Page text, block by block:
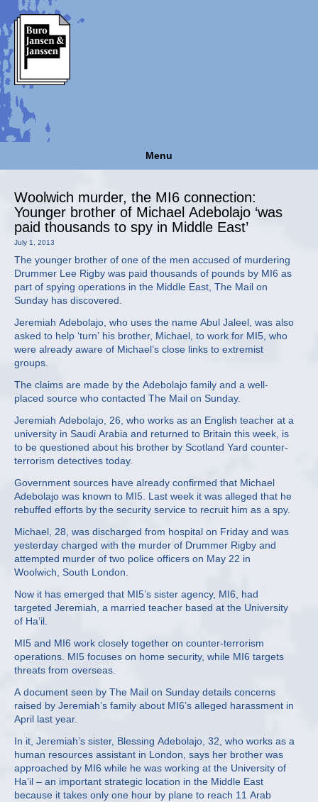
Menu
Woolwich murder, the MI6 connection:
Younger brother of Michael Adebolajo ‘was
paid thousands to spy in Middle East’
July 1, 2013
The younger brother of one of the men accused of murdering
Drummer Lee Rigby was paid thousands of pounds by MI6 as
part of spying operations in the Middle East, The Mail on
Sunday has discovered.
Jeremiah Adebolajo, who uses the name Abul Jaleel, was also
asked to help ‘turn’ his brother, Michael, to work for MI5, who
were already aware of Michael’s close links to extremist
groups.
The claims are made by the Adebolajo family and a well-
placed source who contacted The Mail on Sunday.
Jeremiah Adebolajo, 26, who works as an English teacher at a
university in Saudi Arabia and returned to Britain this week, is
to be questioned about his brother by Scotland Yard counter-
terrorism detectives today.
Government sources have already confirmed that Michael
Adebolajo was known to MI5. Last week it was alleged that he
rebuffed efforts by the security service to recruit him as a spy.
Michael, 28, was discharged from hospital on Friday and was
yesterday charged with the murder of Drummer Rigby and
attempted murder of two police officers on May 22 in
Woolwich, South London.
Now it has emerged that MI5’s sister agency, MI6, had
targeted Jeremiah, a married teacher based at the University
of Ha’il.
MI5 and MI6 work closely together on counter-terrorism
operations. MI5 focuses on home security, while MI6 targets
threats from overseas.
A document seen by The Mail on Sunday details concerns
raised by Jeremiah’s family about MI6’s alleged harassment in
April last year.
In it, Jeremiah’s sister, Blessing Adebolajo, 32, who works as a
human resources assistant in London, says her brother was
approached by MI6 while he was working at the University of
Ha’il – an important strategic location in the Middle East
because it takes only one hour by plane to reach 11 Arab